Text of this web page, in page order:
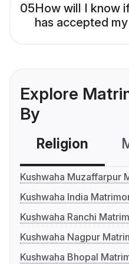
05How will I know
has accepted
Explore
By
Religion
Kushwaha Muzaffarpur
Kushwaha India
Kushwaha Ranchi
Kushwaha Nagpur
Kushwaha Bhopal